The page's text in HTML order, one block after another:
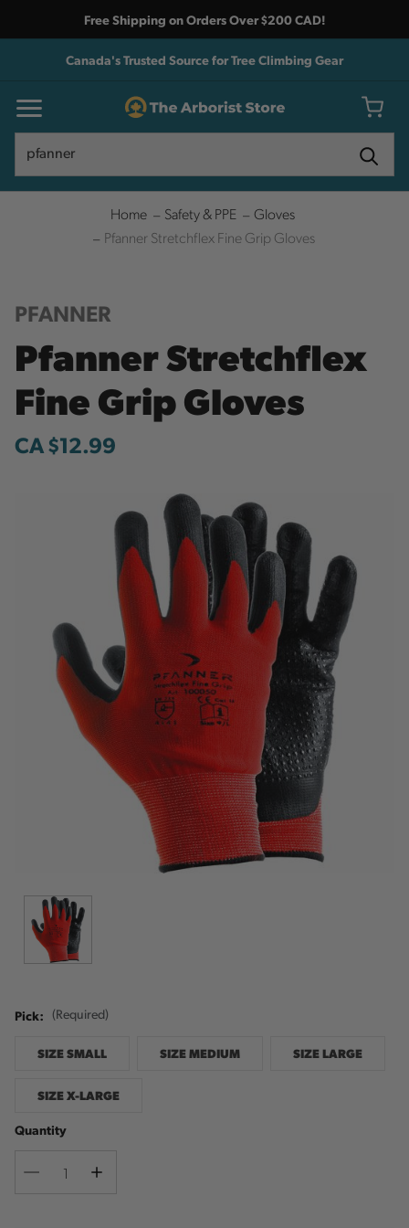
Free Shipping on Orders Over $200 CAD!
Canada's Trusted Source for Tree Climbing Gear
Home Safety & PPE
Gloves
Pfanner Stretchflex Fine Grip Gloves
PFANNER
Pfanner Stretchflex
Fine Grip Gloves
CA $12.99
Pick: (Required)
SIZE SMALL SIZE MEDIUM SIZE LARGE
SIZE X-LARGE
Quantity
Decrease
Increase